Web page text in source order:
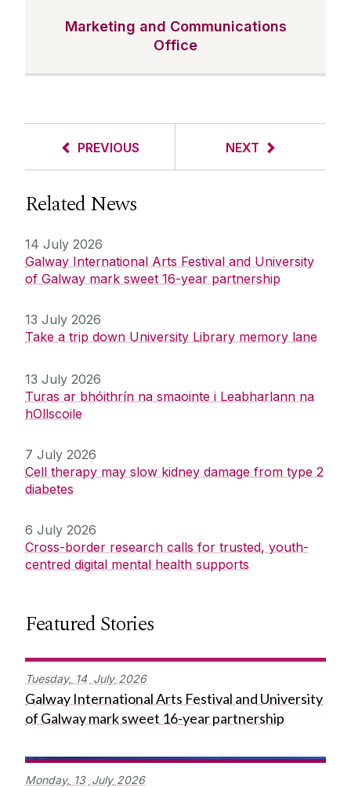
Marketing and Communications
Office
PREVIOUS NEXT
Related News
14 July 2026
Galway International Arts Festival and University
of Galway mark sweet 16-year partnership
13 July 2026
Take a trip down University Library memory lane
13 July 2026
Turas ar bhóithrín na smaointe i Leabharlann na
hOllscoile
7 July 2026
Cell therapy may slow kidney damage from type 2
diabetes
6 July 2026
Cross-border research calls for trusted, youth-
centred digital mental health supports
Featured Stories
Tuesday, 14 July 2026
Galway International Arts Festival and University
of Galway mark sweet 16-year partnership
Monday, 13 July 2026